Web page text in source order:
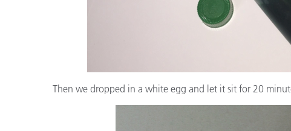
Then we dropped in a white egg and let it sit for 20